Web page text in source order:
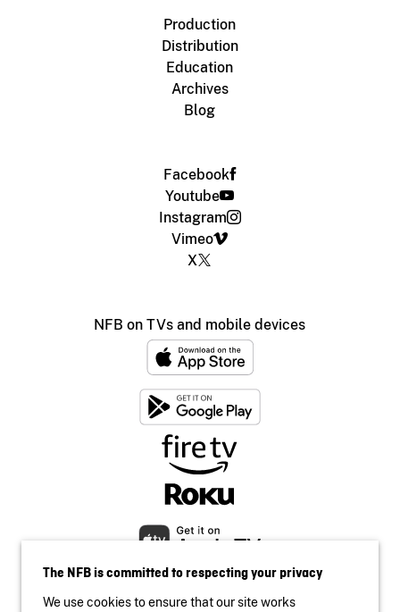
Production
Distribution
Education
Archives
Blog
Facebook
Youtube
Instagram
Vimeo
X
NFB on TVs and mobile devices
The NFB is committed to respecting your privacy
We use cookies to ensure that our site works